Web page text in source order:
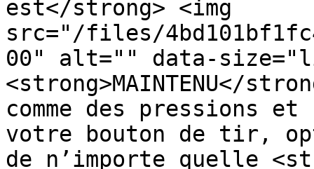
est</strong> <img
src="/files/
00" alt="" data-
<strong>MAINTENU</
comme des pressions
votre bouton de tir,
de n’importe quelle